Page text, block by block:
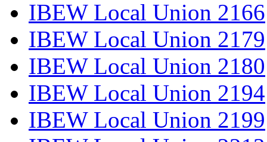
IBEW Local Union 2166
IBEW Local Union 2179
IBEW Local Union 2180
IBEW Local Union 2194
IBEW Local Union 2199